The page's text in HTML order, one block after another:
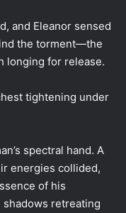
and Eleanor sensed
the torment—the
longing for release.
tightening under
spectral hand. A
energies collided,
of his
retreating